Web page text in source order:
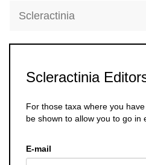
Scleractinia
Scleractinia
For those taxa where you
be shown to allow you to go in
E-mail